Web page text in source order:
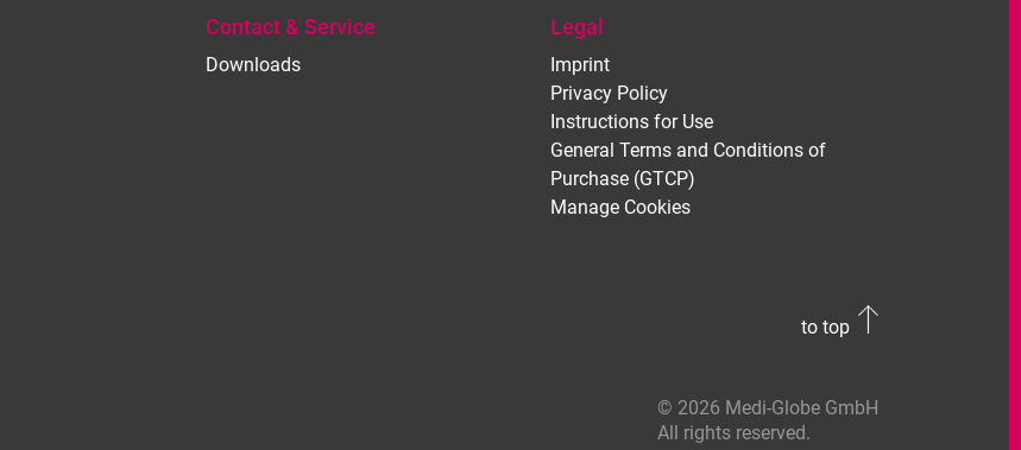
Contact & Service
Downloads
Legal
Imprint
Privacy Policy
Instructions for Use
General Terms and Conditions of
Purchase (GTCP)
Manage Cookies
to top
© 2026 Medi-Globe GmbH
All rights reserved.